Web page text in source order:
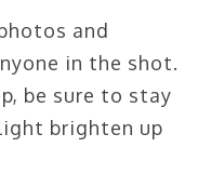
and
in the shot.
be sure to stay
brighten up